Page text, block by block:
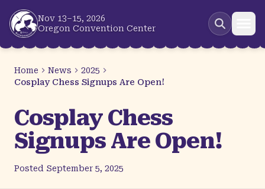
Skip to main content
Nov 13–15, 2026
Oregon Convention Center
Home News
2025
Cosplay Chess Signups Are Open!
Cosplay Chess
Signups Are Open!
Posted September 5, 2025